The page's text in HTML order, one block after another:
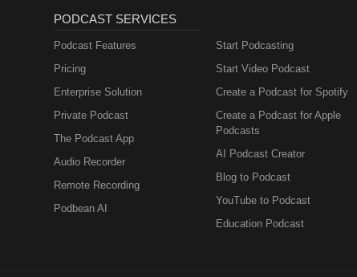
PODCAST SERVICES
Podcast Features
Pricing
Enterprise Solution
Private Podcast
The Podcast App
Audio Recorder
Remote Recording
Podbean AI
Start Podcasting
Start Video Podcast
Create a Podcast for Spotify
Create a Podcast for Apple
Podcasts
AI Podcast Creator
Blog to Podcast
YouTube to Podcast
Education Podcast